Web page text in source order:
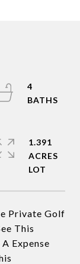
Private Golf
This
Expense
4
1.391
ACRES